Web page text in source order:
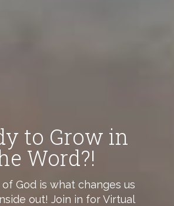
to Grow in
Word?!
God is what changes us
out! Join in for Virtual